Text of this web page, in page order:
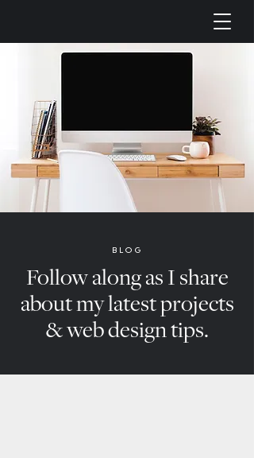
BLOG
Follow along as I share
about my latest projects
& web design tips.